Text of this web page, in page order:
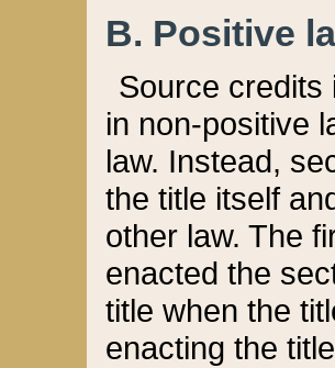
B. Positive
Source credits
in non-positive
law. Instead,
the title itself
other law. The
enacted the
title when the
enacting the